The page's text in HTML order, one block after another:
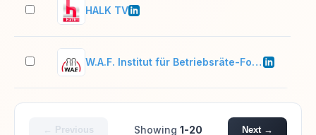
HALK TV
W.A.F. Institut für Betriebsräte-Fortbildung
← Previous Showing 1-20 Next →